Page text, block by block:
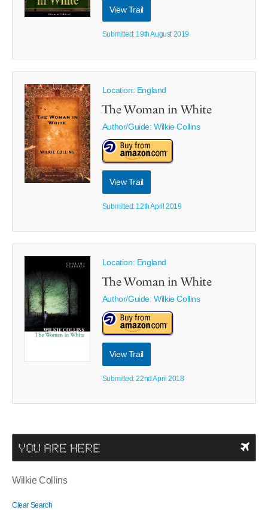
View Trail
Submitted: 19th August 2019
Location: England
The Woman in White
Author/Guide:Wilkie Collins
View Trail
Submitted: 12th April 2019
Location: England
The Woman in White
Author/Guide:Wilkie Collins
View Trail
Submitted: 22nd April 2018
YOU ARE HERE
Wilkie Collins
Clear Search